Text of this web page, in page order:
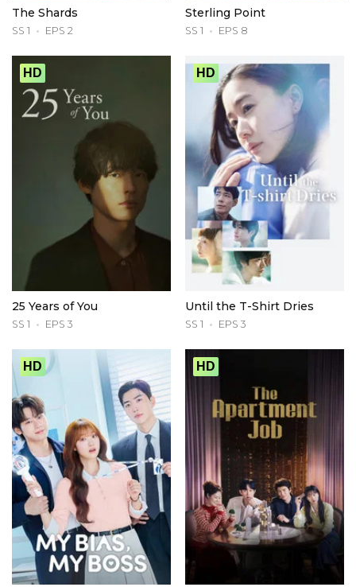
The Shards
SS 1 EPS 2
Sterling Point
SS 1 EPS 8
HD
25 Years of You
SS 1 EPS 3
HD
Until the T-Shirt Dries
SS 1 EPS 3
HD HD